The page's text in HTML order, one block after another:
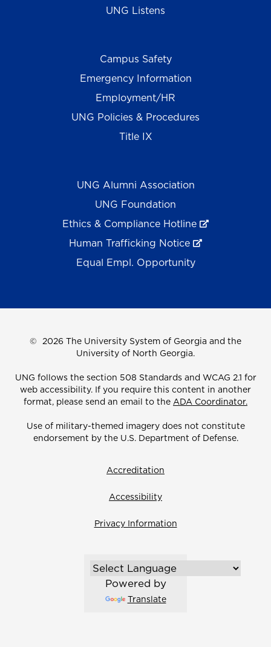
UNG Listens
Campus Safety
Emergency Information
Employment/HR
UNG Policies & Procedures
Title IX
UNG Alumni Association
UNG Foundation
Ethics & Compliance Hotline
Human Trafficking Notice
Equal Empl. Opportunity
© 2026 The University System of Georgia and the
University of North Georgia.
UNG follows the section 508 Standards and WCAG 2.1 for
web accessibility. If you require this content in another
format, please send an email to the ADA Coordinator.
Use of military-themed imagery does not constitute
endorsement by the U.S. Department of Defense.
Accreditation
Accessibility
Privacy Information
Powered by
Translate